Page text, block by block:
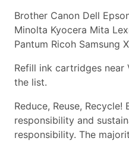
Brother Canon Dell
Minolta Kyocera Mita
Pantum Ricoh Samsung
Refill ink cartridges near
the list.
Reduce, Reuse, Recycle!
responsibility and
responsibility. The